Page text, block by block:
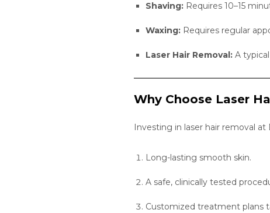
Shaving: Requires 10–15
Waxing: Requires regular
Laser Hair Removal: A
Why Choose Laser
Investing in laser hair removal at
Long-lasting smooth skin.
A safe, clinically tested
Customized treatment plans